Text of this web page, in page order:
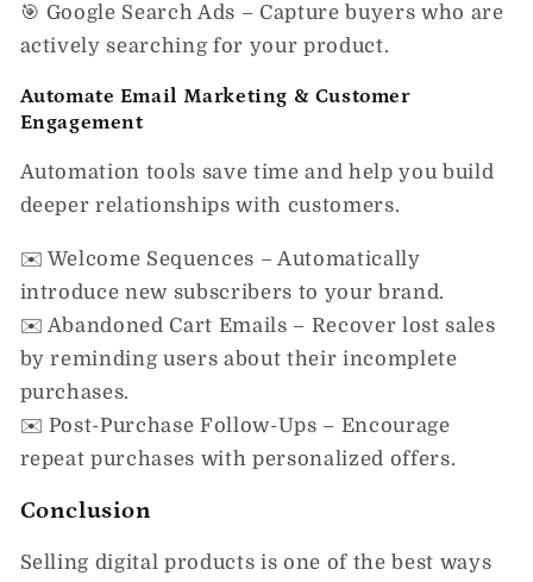
🎯 Google Search Ads – Capture buyers who are
actively searching for your product.
Automate Email Marketing & Customer
Engagement
Automation tools save time and help you build
deeper relationships with customers.
✉️ Welcome Sequences – Automatically
introduce new subscribers to your brand.
✉️ Abandoned Cart Emails – Recover lost sales
by reminding users about their incomplete
purchases.
✉️ Post-Purchase Follow-Ups – Encourage
repeat purchases with personalized offers.
Conclusion
Selling digital products is one of the best ways